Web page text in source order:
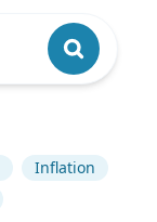
Inflation